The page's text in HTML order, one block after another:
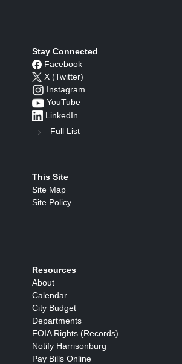
Stay Connected
Facebook
X (Twitter)
Instagram
YouTube
LinkedIn
Full List
This Site
Site Map
Site Policy
Resources
About
Calendar
City Budget
Departments
FOIA Rights (Records)
Notify Harrisonburg
Pay Bills Online